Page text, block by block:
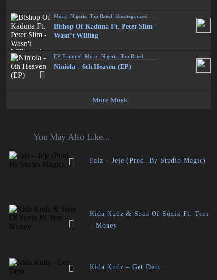
Music ,Nigeria ,Top Rated ,Uncategorized
Bishop Of Kaduna Ft. Peter Slim –
Wasn’t Willing
EP,Featured ,Music ,Nigeria ,Top Rated
Niniola – 6th Heaven (EP)
More Music
You May Also Like...
Falz – Jeje (Prod. By Studio Magic)
Kida Kudz & Sons Of Sonix Ft. Teni
– Money
Kida Kudz – Get Dem